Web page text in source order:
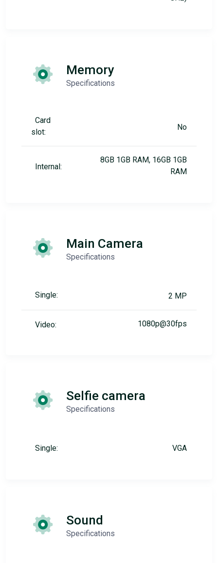
Memory
Specifications
Card
slot:
No
Internal:
8GB 1GB RAM, 16GB 1GB
RAM
Main Camera
Specifications
Single: 2 MP
Video: 1080p@30fps
Selfie camera
Specifications
Single: VGA
Sound
Specifications